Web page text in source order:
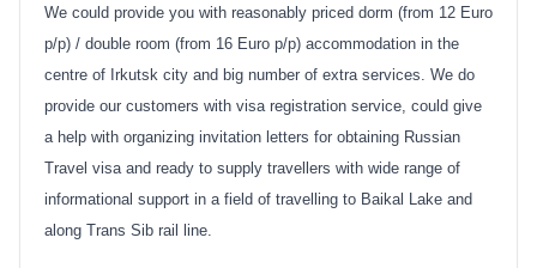
We could provide you with reasonably priced dorm (from 12 Euro
p/p) / double room (from 16 Euro p/p) accommodation in the
centre of Irkutsk city and big number of extra services. We do
provide our customers with visa registration service, could give
a help with organizing invitation letters for obtaining Russian
Travel visa and ready to supply travellers with wide range of
informational support in a field of travelling to Baikal Lake and
along Trans Sib rail line.